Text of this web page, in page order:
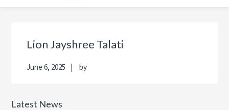
Lion Jayshree Talati
June 6, 2025 by
Sidebar
Latest News